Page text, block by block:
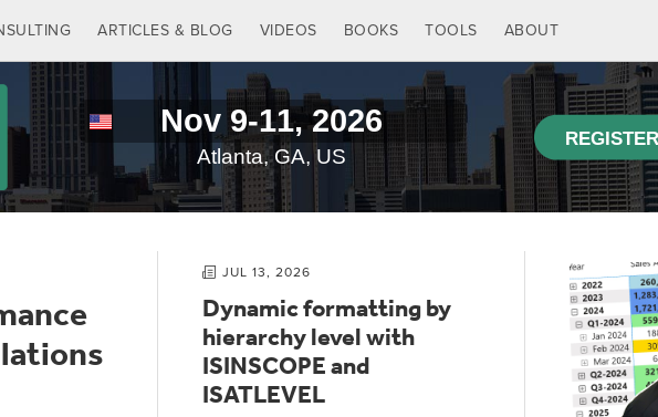
ARTICLES & BLOG VIDEOS BOOKS TOOLS ABOUT
JUL 13, 2026
Dynamic formatting by
hierarchy level with
ISINSCOPE and
ISATLEVEL